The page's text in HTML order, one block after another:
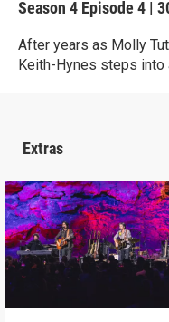
Season 4 Episode 4 |
After years as Molly
Keith-Hynes steps into
Extras